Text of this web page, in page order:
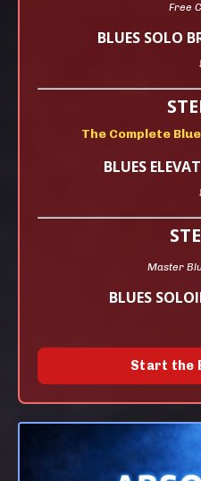
Free
BLUES SOLO
↓
The Complete
BLUES
↓
Master
BLUES
Start the